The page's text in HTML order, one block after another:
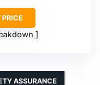
ASSURANCE